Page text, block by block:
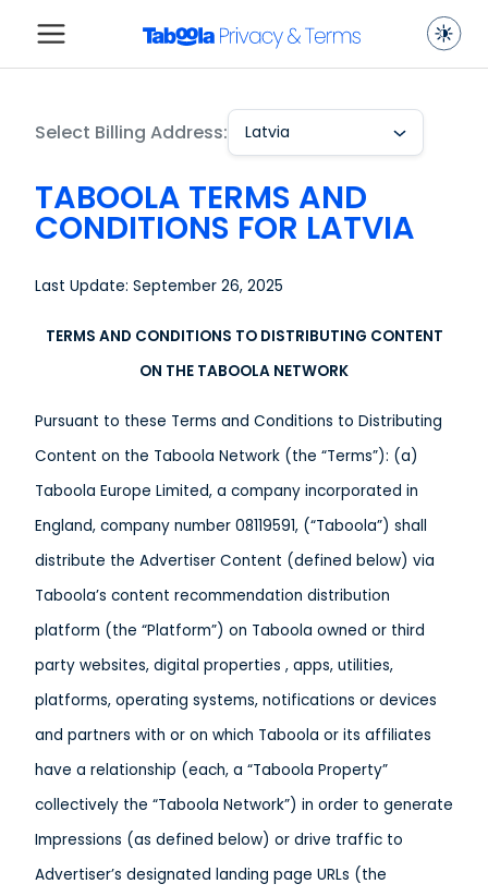
Select Billing Address: Latvia
TABOOLA TERMS AND
CONDITIONS FOR LATVIA
Last Update: September 26, 2025
TERMS AND CONDITIONS TO DISTRIBUTING CONTENT
ON THE TABOOLA NETWORK
Pursuant to these Terms and Conditions to Distributing
Content on the Taboola Network (the “Terms”): (a)
Taboola Europe Limited, a company incorporated in
England, company number 08119591, (“Taboola”) shall
distribute the Advertiser Content (defined below) via
Taboola’s content recommendation distribution
platform (the “Platform”) on Taboola owned or third
party websites, digital properties , apps, utilities,
platforms, operating systems, notifications or devices
and partners with or on which Taboola or its affiliates
have a relationship (each, a “Taboola Property”
collectively the “Taboola Network”) in order to generate
Impressions (as defined below) or drive traffic to
Advertiser’s designated landing page URLs (the